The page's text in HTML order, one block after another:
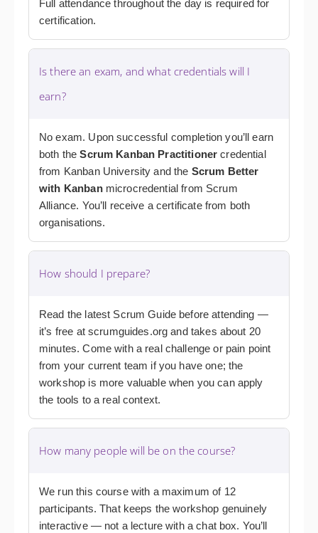
Full attendance throughout the day is required for
certification.
Is there an exam, and what credentials will I
earn?
No exam. Upon successful completion you’ll earn
both theScrum Kanban Practitioner credential
from Kanban University and the Scrum Better
with Kanbanmicrocredential from Scrum
Alliance. You’ll receive a certificate from both
organisations.
How should I prepare?
Read the latest Scrum Guide before attending —
it’s free at scrumguides.org and takes about 20
minutes. Come with a real challenge or pain point
from your current team if you have one; the
workshop is more valuable when you can apply
the tools to a real context.
How many people will be on the course?
We run this course with a maximum of 12
participants. That keeps the workshop genuinely
interactive — not a lecture with a chat box. You’ll